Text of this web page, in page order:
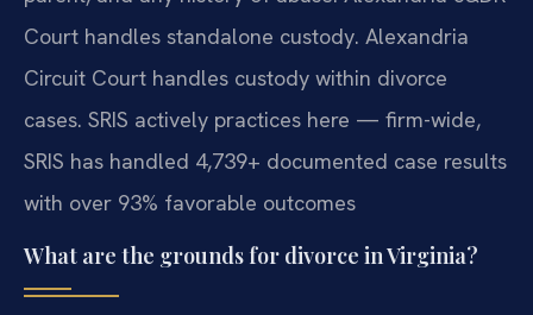
Court handles standalone custody. Alexandria
Circuit Court handles custody within divorce
cases. SRIS actively practices here — firm-wide,
SRIS has handled 4,739+ documented case results
with over 93% favorable outcomes
What are the grounds for divorce in Virginia?